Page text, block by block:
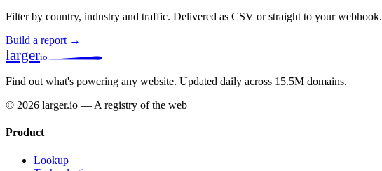
Filter by country, industry and traffic. Delivered as CSV or straight to your webhook.
Build a report →
largerio
Find out what's powering any website. Updated daily across 15.5M domains.
© 2026 larger.io — A registry of the web
Product
Lookup